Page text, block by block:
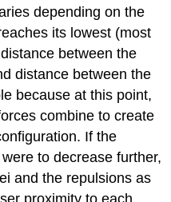
depending on the
its lowest (most
between the
distance between the
because at this point,
combine to create
If the
to decrease further,
and the repulsions as
proximity to each